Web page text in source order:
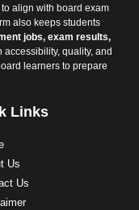
align with board exam
also keeps students
jobs, exam results,
accessibility, quality, and
learners to prepare
Links
Us
Us